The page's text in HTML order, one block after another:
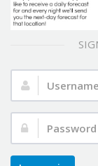
Username:
Password: